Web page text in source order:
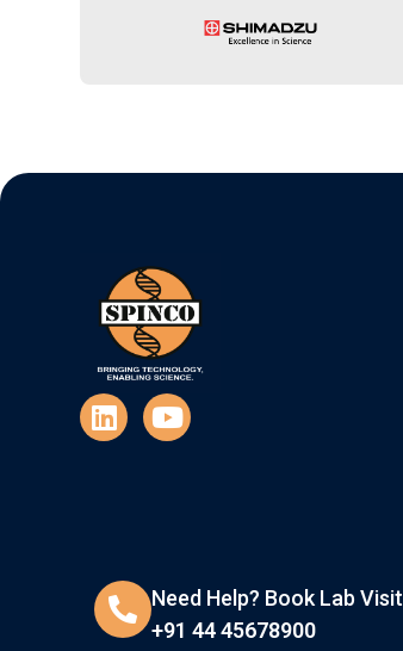
Need Help? Book Lab Visit
+91 44 45678900